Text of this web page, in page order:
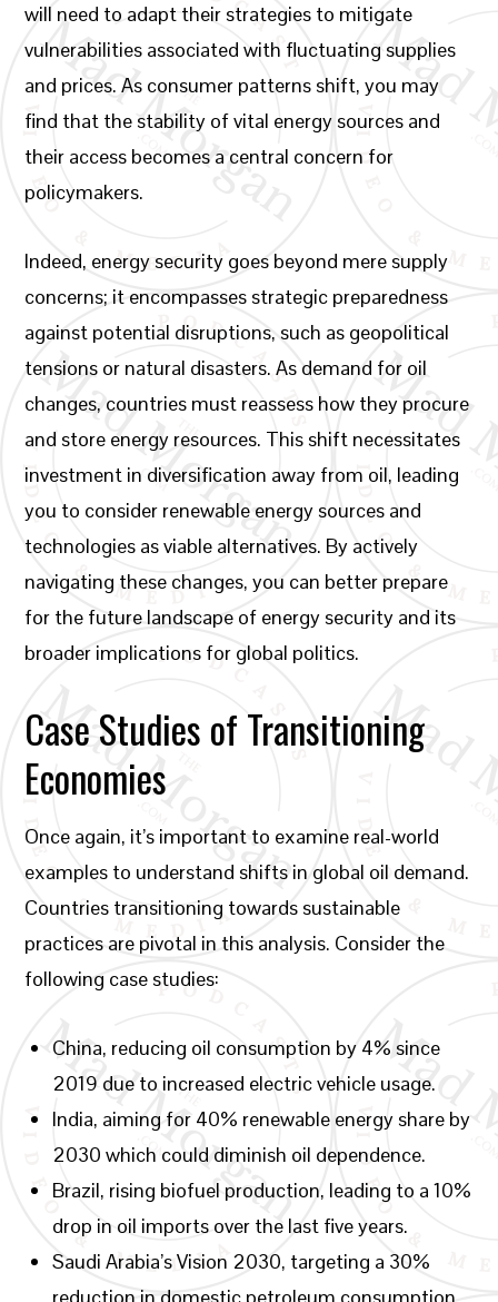
will need to adapt their strategies to mitigate
vulnerabilities associated with fluctuating supplies
and prices. As consumer patterns shift, you may
find that the stability of vital energy sources and
their access becomes a central concern for
policymakers.
Indeed, energy security goes beyond mere supply
concerns; it encompasses strategic preparedness
against potential disruptions, such as geopolitical
tensions or natural disasters. As demand for oil
changes, countries must reassess how they procure
and store energy resources. This shift necessitates
investment in diversification away from oil, leading
you to consider renewable energy sources and
technologies as viable alternatives. By actively
navigating these changes, you can better prepare
for the future landscape of energy security and its
broader implications for global politics.
Case Studies of Transitioning
Economies
Once again, it’s important to examine real-world
examples to understand shifts in global oil demand.
Countries transitioning towards sustainable
practices are pivotal in this analysis. Consider the
following case studies:
China, reducing oil consumption by 4% since
2019 due to increased electric vehicle usage.
India, aiming for 40% renewable energy share by
2030 which could diminish oil dependence.
Brazil, rising biofuel production, leading to a 10%
drop in oil imports over the last five years.
Saudi Arabia’s Vision 2030, targeting a 30%